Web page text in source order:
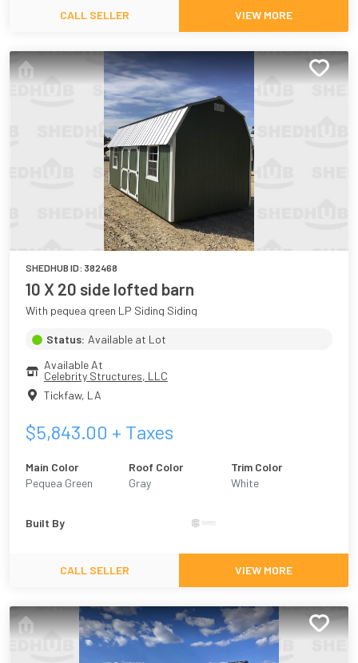
CALL SELLER VIEW MORE
SHEDHUB ID: 382468
10 X 20 side lofted barn
With pequea green LP Siding Siding
Status: Available at Lot
Available At
Celebrity Structures, LLC
Tickfaw, LA
$5,843.00 + Taxes
Main Color
Pequea Green
Roof Color
Gray
Trim Color
White
Built By
CALL SELLER VIEW MORE